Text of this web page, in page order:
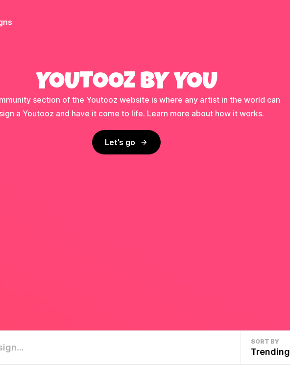
YOUTOOZ BY YOU
section of the Youtooz website is where any artist in the world can
a Youtooz and have it come to life. Learn more about how it works.
Let’s go
SORT BY
Trending